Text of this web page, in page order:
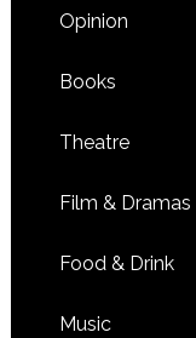
Opinion
Books
Theatre
Film & Dramas
Food & Drink
Music